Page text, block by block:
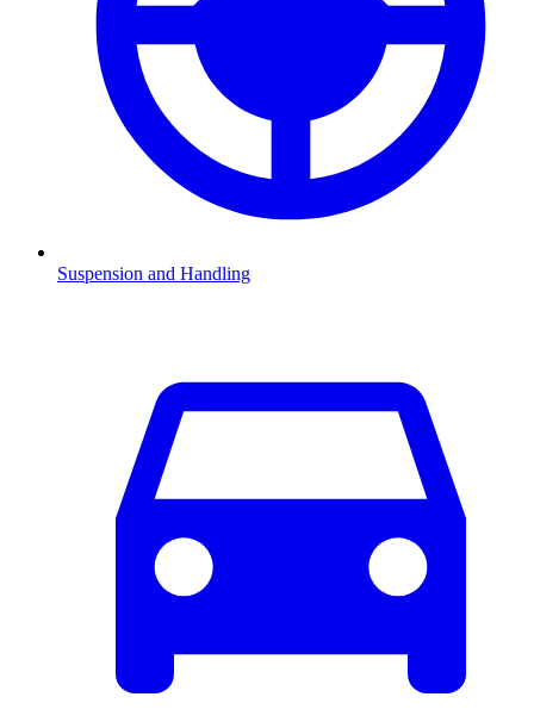
Suspension and Handling